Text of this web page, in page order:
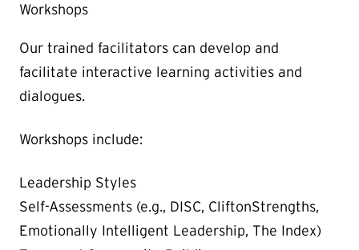
Workshops
Our trained facilitators can develop and
facilitate interactive learning activities and
dialogues.
Workshops include:
Leadership Styles
Self-Assessments (e.g., DISC, CliftonStrengths,
Emotionally Intelligent Leadership, The Index)